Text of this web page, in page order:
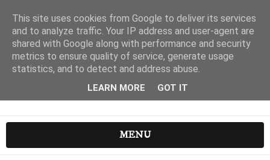
MENU
This site uses cookies from Google to deliver its services
and to analyze traffic. Your IP address and user-agent are
shared with Google along with performance and security
metrics to ensure quality of service, generate usage
statistics, and to detect and address abuse.
LEARN MORE GOT IT